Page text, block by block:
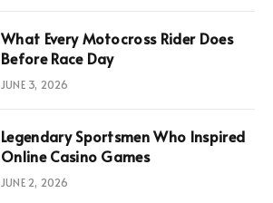
What Every Motocross Rider Does
Before Race Day
JUNE 3, 2026
Legendary Sportsmen Who Inspired
Online Casino Games
JUNE 2, 2026